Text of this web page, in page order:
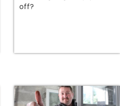
off?